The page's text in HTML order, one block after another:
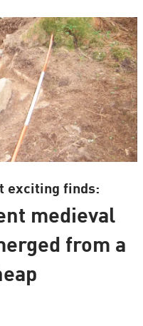
exciting finds:
medieval
from a